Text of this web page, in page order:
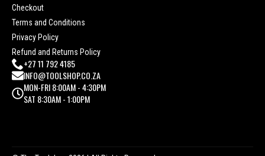
Checkout
Terms and Conditions
Privacy Policy
Refund and Returns Policy
+27 11 792 4185
INFO@TOOLSHOP.CO.ZA
MON-FRI 8:00AM - 4:30PM
SAT 8:30AM - 1:00PM